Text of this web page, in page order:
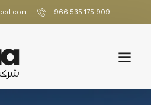
+966 535 175 909